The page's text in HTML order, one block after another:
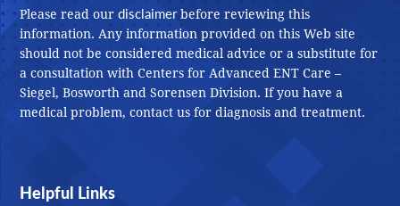
Please read ourdisclaimerbefore reviewing this
information. Any information provided on this Web site
should not be considered medical advice or a substitute for
a consultation with Centers for Advanced ENT Care –
Siegel, Bosworth and Sorensen Division. If you have a
medical problem, contact us for diagnosis and treatment.
Helpful Links